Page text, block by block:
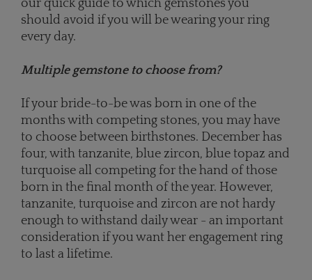
our quick guide to which gemstones you
should avoid if you will be wearing your ring
every day.
Multiple gemstone to choose from?
If your bride-to-be was born in one of the
months with competing stones, you may have
to choose between birthstones. December has
four, with tanzanite, blue zircon, blue topaz and
turquoise all competing for the hand of those
born in the final month of the year. However,
tanzanite, turquoise and zircon are not hardy
enough to withstand daily wear - an important
consideration if you want her engagement ring
to last a lifetime.